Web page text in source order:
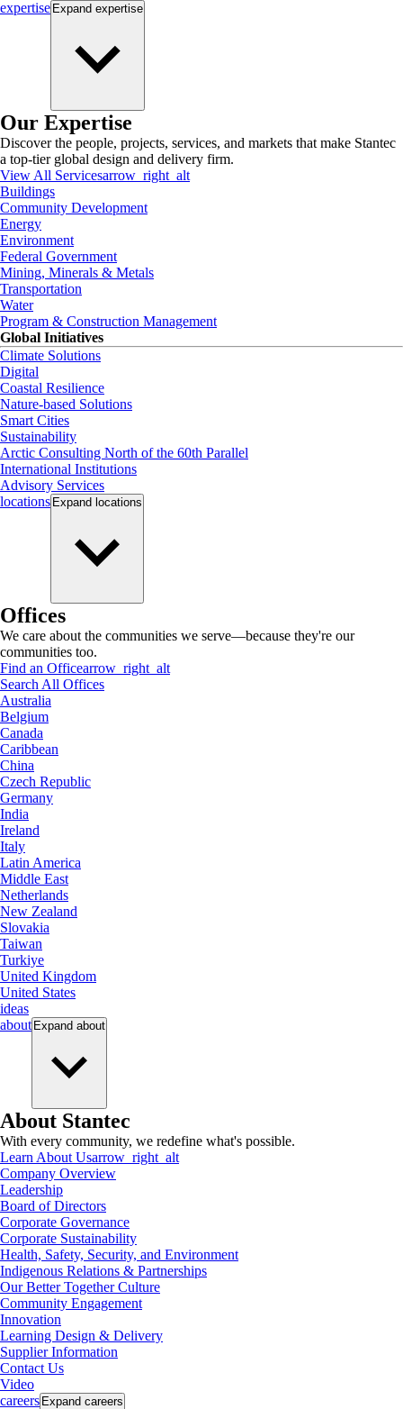
expertise Expand expertise
Our Expertise
Discover the people, projects, services, and markets that make Stantec
a top-tier global design and delivery firm.
View All Servicesarrow_right_alt
Buildings
Community Development
Energy
Environment
Federal Government
Mining, Minerals & Metals
Transportation
Water
Program & Construction Management
Global Initiatives
Climate Solutions
Digital
Coastal Resilience
Nature-based Solutions
Smart Cities
Sustainability
Arctic Consulting North of the 60th Parallel
International Institutions
Advisory Services
locations Expand locations
Offices
We care about the communities we serve—because they're our
communities too.
Find an Officearrow_right_alt
Search All Offices
Australia
Belgium
Canada
Caribbean
China
Czech Republic
Germany
India
Ireland
Italy
Latin America
Middle East
Netherlands
New Zealand
Slovakia
Taiwan
Turkiye
United Kingdom
United States
ideas
about Expand about
About Stantec
With every community, we redefine what's possible.
Learn About Usarrow_right_alt
Company Overview
Leadership
Board of Directors
Corporate Governance
Corporate Sustainability
Health, Safety, Security, and Environment
Indigenous Relations & Partnerships
Our Better Together Culture
Community Engagement
Innovation
Learning Design & Delivery
Supplier Information
Contact Us
Video
careers Expand careers